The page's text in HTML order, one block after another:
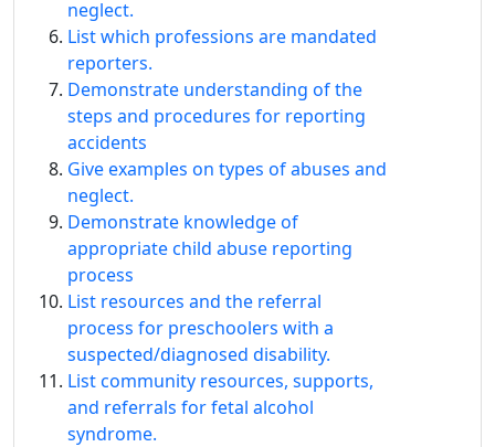
neglect.
List which professions are mandated
reporters.
Demonstrate understanding of the
steps and procedures for reporting
accidents
Give examples on types of abuses and
neglect.
Demonstrate knowledge of
appropriate child abuse reporting
process
List resources and the referral
process for preschoolers with a
suspected/diagnosed disability.
List community resources, supports,
and referrals for fetal alcohol
syndrome.